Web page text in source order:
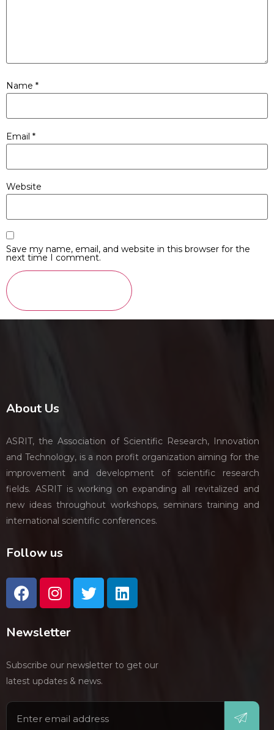
Name *
Email *
Website
Save my name, email, and website in this browser for the
next time I comment.
About Us
ASRIT, the Association of Scientific Research, Innovation
and Technology, is a non profit organization aiming for the
improvement and development of scientific research
fields. ASRIT is working on expanding all revitalized and
new ideas throughout workshops, seminars training and
international scientific conferences.
Follow us
Newsletter
Subscribe our newsletter to get our
latest updates & news.